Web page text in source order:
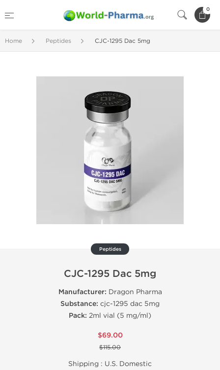
0
Home Peptides CJC-1295 Dac 5mg
Peptides
CJC-1295 Dac 5mg
Manufacturer: Dragon Pharma
Substance: cjc-1295 dac 5mg
Pack: 2ml vial (5 mg/ml)
$69.00
$115.00
Shipping : U.S. Domestic